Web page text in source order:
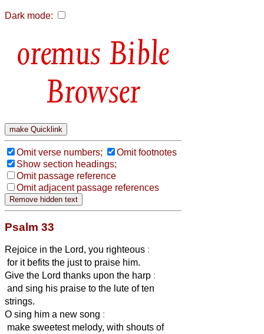
Dark mode:
Bible
Browser
Omit verse numbers;
Omit footnotes
Show section headings;
Omit passage reference
Omit adjacent passage references
Psalm 33
Rejoice in the Lord, you righteous :
for it befits the just to praise him.
Give the Lord thanks upon the harp :
and sing his praise to the lute of ten
strings.
O sing him a new song :
make sweetest melody, with shouts of